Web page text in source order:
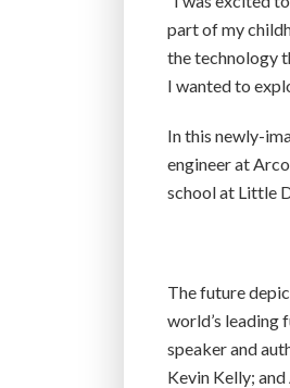
part of my
the technology
I wanted to
In this newly-
engineer at
school at Little
The future
world’s leading
speaker and
Kevin Kelly;